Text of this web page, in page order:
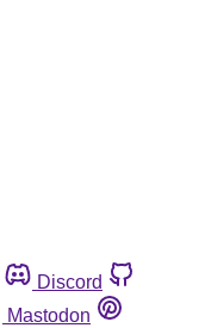
Discord
Mastodon